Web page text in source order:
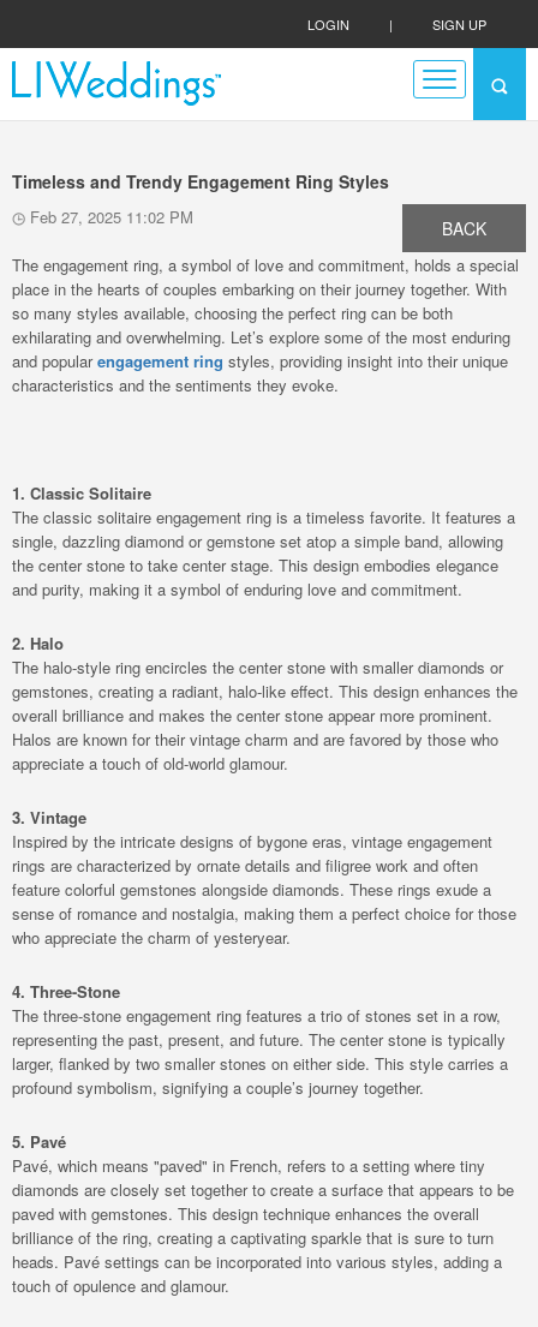
LOGIN | SIGN UP
Timeless and Trendy Engagement Ring Styles
Feb 27, 2025 11:02 PM BACK
The engagement ring, a symbol of love and commitment, holds a special
place in the hearts of couples embarking on their journey together. With
so many styles available, choosing the perfect ring can be both
exhilarating and overwhelming. Let’s explore some of the most enduring
and popularengagement ring styles, providing insight into their unique
characteristics and the sentiments they evoke.
1. Classic Solitaire
The classic solitaire engagement ring is a timeless favorite. It features a
single, dazzling diamond or gemstone set atop a simple band, allowing
the center stone to take center stage. This design embodies elegance
and purity, making it a symbol of enduring love and commitment.
2. Halo
The halo-style ring encircles the center stone with smaller diamonds or
gemstones, creating a radiant, halo-like effect. This design enhances the
overall brilliance and makes the center stone appear more prominent.
Halos are known for their vintage charm and are favored by those who
appreciate a touch of old-world glamour.
3. Vintage
Inspired by the intricate designs of bygone eras, vintage engagement
rings are characterized by ornate details and filigree work and often
feature colorful gemstones alongside diamonds. These rings exude a
sense of romance and nostalgia, making them a perfect choice for those
who appreciate the charm of yesteryear.
4. Three-Stone
The three-stone engagement ring features a trio of stones set in a row,
representing the past, present, and future. The center stone is typically
larger, flanked by two smaller stones on either side. This style carries a
profound symbolism, signifying a couple’s journey together.
5. Pavé
Pavé, which means "paved" in French, refers to a setting where tiny
diamonds are closely set together to create a surface that appears to be
paved with gemstones. This design technique enhances the overall
brilliance of the ring, creating a captivating sparkle that is sure to turn
heads. Pavé settings can be incorporated into various styles, adding a
touch of opulence and glamour.